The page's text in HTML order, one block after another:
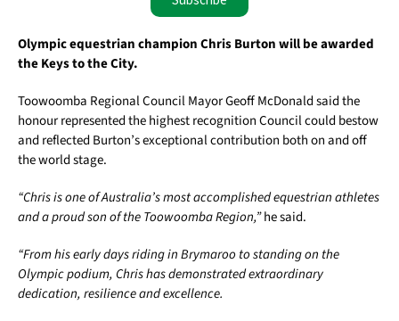
Olympic equestrian champion Chris Burton will be awarded
the Keys to the City.
Toowoomba Regional Council Mayor Geoff McDonald said the
honour represented the highest recognition Council could bestow
and reflected Burton’s exceptional contribution both on and off
the world stage.
“Chris is one of Australia’s most accomplished equestrian athletes
and a proud son of the Toowoomba Region,”he said.
“From his early days riding in Brymaroo to standing on the
Olympic podium, Chris has demonstrated extraordinary
dedication, resilience and excellence.